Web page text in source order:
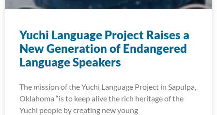
Yuchi Language Project Raises a
New Generation of Endangered
Language Speakers
The mission of the Yuchi Language Project in Sapulpa,
Oklahoma “is to keep alive the rich heritage of the
Yuchi people by creating new young